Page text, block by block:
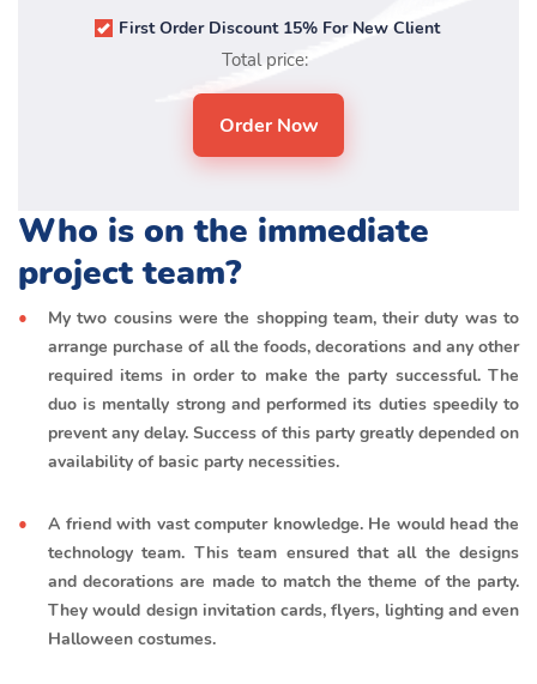
First Order Discount 15% For New Client
Total price:
Who is on the immediate
project team?
My two cousins were the shopping team, their duty was to
arrange purchase of all the foods, decorations and any other
required items in order to make the party successful. The
duo is mentally strong and performed its duties speedily to
prevent any delay. Success of this party greatly depended on
availability of basic party necessities.
A friend with vast computer knowledge. He would head the
technology team. This team ensured that all the designs
and decorations are made to match the theme of the party.
They would design invitation cards, flyers, lighting and even
Halloween costumes.